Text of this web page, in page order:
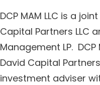
DCP MAM LLC is a
Capital Partners LLC
Management LP.
David Capital
investment adviser